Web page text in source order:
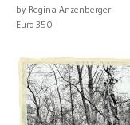
by Regina Anzenberger
Euro 350